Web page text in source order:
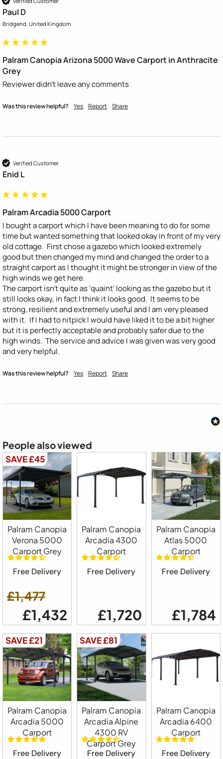
Paul D
Bridgend, United Kingdom
Palram Canopia Arizona 5000 Wave Carport in Anthracite
Grey
Reviewer didn't leave any comments
Was this review helpful? Yes Report Share
Verified Customer
Enid L
Palram Arcadia 5000 Carport
I bought a carport which I have been meaning to do for some
time but wanted something that looked okay in front of my very
old cottage.  First chose a gazebo which looked extremely
good but then changed my mind and changed the order to a
straight carport as I thought it might be stronger in view of the
high winds we get here.
The carport isn't quite as 'quaint' looking as the gazebo but it
still looks okay, in fact I think it looks good.  It seems to be
strong, resilient and extremely useful and I am very pleased
with it.  If I had to nitpick I would have liked it to be a bit higher
but it is perfectly acceptable and probably safer due to the
high winds.  The service and advice I was given was very good
and very helpful.
Was this review helpful? Yes Report Share
People also viewed
SAVE £45
Palram Canopia
Verona 5000
Carport Grey
Free Delivery
£1,477
£1,432
Palram Canopia
Arcadia 4300
Carport
Free Delivery
£1,720
Palram Canopia
Atlas 5000
Carport
Free Delivery
£1,784
SAVE £21
Palram Canopia
Arcadia 5000
Carport
Free Delivery
SAVE £81
Palram Canopia
Arcadia Alpine
4300 RV
Carport Grey
Free Delivery
Palram Canopia
Arcadia 6400
Carport
Free Delivery